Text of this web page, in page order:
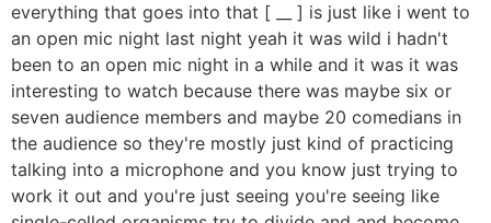
everything that goes into that [ __ ] is just like i went to
an open mic night last night yeah it was wild i hadn't
been to an open mic night in a while and it was it was
interesting to watch because there was maybe six or
seven audience members and maybe 20 comedians in
the audience so they're mostly just kind of practicing
talking into a microphone and you know just trying to
work it out and you're just seeing you're seeing like